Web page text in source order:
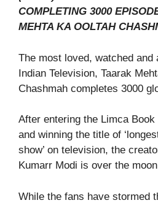
COMPLETING 3000
MEHTA KA OOLTAH
The most loved, watched and
Indian Television, Taarak
Chashmah completes 3000
After entering the Limca
and winning the title of
show’ on television, the
Kumarr Modi is over the
While the fans have stormed